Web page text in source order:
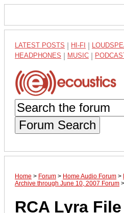
LATEST POSTS HI-FI
HEADPHONES MUSIC
Forum Search
Home > Forum > Home Audio Forum >
Archive through June 10, 2007 Forum >
RCA Lyra